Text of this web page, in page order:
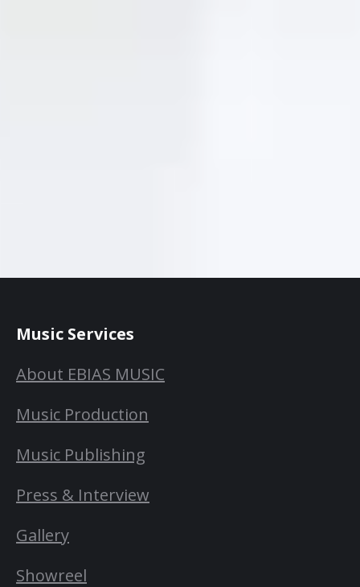
Music Services
About EBIAS MUSIC
Music Production
Music Publishing
Press & Interview
Gallery
Showreel